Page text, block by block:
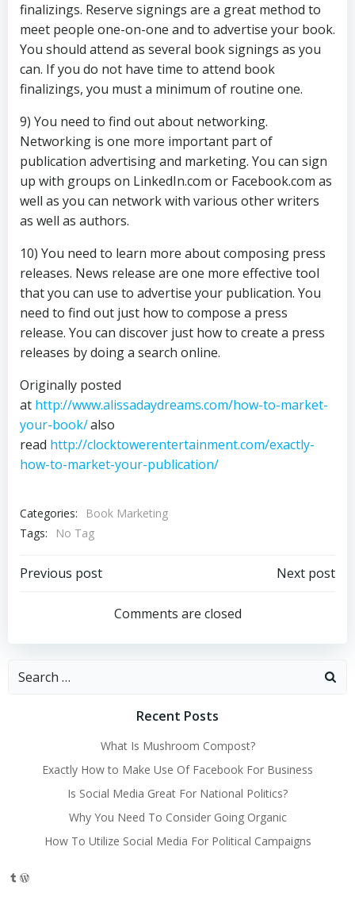
finalizings. Reserve signings are a great method to
meet people one-on-one and to advertise your book.
You should attend as several book signings as you
can. If you do not have time to attend book
finalizings, you must a minimum of routine one.
9) You need to find out about networking.
Networking is one more important part of
publication advertising and marketing. You can sign
up with groups on LinkedIn.com or Facebook.com as
well as you can network with various other writers
as well as authors.
10) You need to learn more about composing press
releases. News release are one more effective tool
that you can use to advertise your publication. You
need to find out just how to compose a press
release. You can discover just how to create a press
releases by doing a search online.
Originally posted
at http://www.alissadaydreams.com/how-to-market-
your-book/also
read http://clocktowerentertainment.com/exactly-
how-to-market-your-publication/
Categories:
Book Marketing
Tags:
No Tag
Post
navigation
Previous post
navigation
Next post
Comments are closed
Search
Recent Posts
What Is Mushroom Compost?
Exactly How to Make Use Of Facebook For Business
Is Social Media Great For National Politics?
Why You Need To Consider Going Organic
How To Utilize Social Media For Political Campaigns
Tumblr
WordPress